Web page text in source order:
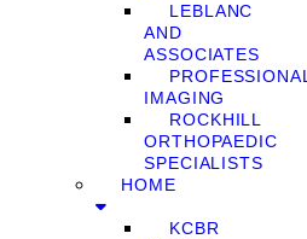
LEBLANC
AND
ASSOCIATES
PROFESSIONAL
IMAGING
ROCKHILL
ORTHOPAEDIC
SPECIALISTS
HOME
KCBR